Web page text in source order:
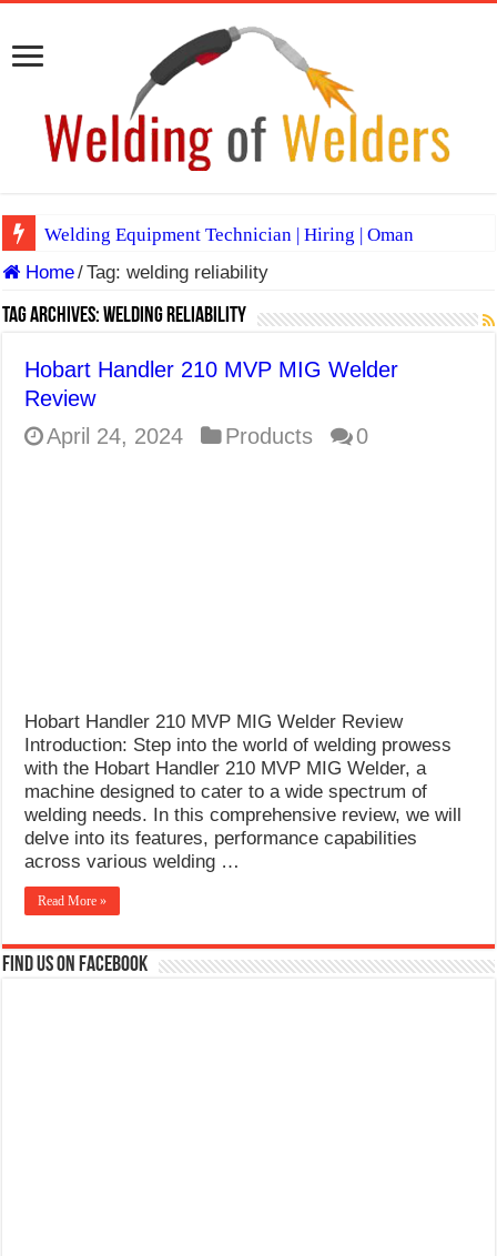
Welding Equipment Technician | Hiring | Oman
TIG & ARC 6G MULTI WELDERS (SAUDI ARABIA)
A Complete Guide to Welding Positions
E7024 Welding Electrode
Hydrogen Cracks in Steel
Home/Tag:welding reliability
Tag Archives:welding reliability
Hobart Handler 210 MVP MIG Welder
Review
April 24, 2024
Products 0
Hobart Handler 210 MVP MIG Welder Review
Introduction: Step into the world of welding prowess
with the Hobart Handler 210 MVP MIG Welder, a
machine designed to cater to a wide spectrum of
welding needs. In this comprehensive review, we will
delve into its features, performance capabilities
across various welding …
Read More »
Find us on Facebook